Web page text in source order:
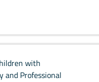
with
and Professional